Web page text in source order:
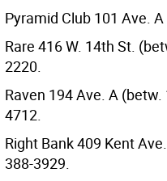
Pyramid Club 101 Ave.
Rare 416 W. 14th St.
2220.
Raven 194 Ave. A
4712.
Right Bank 409 Kent
388-3929.